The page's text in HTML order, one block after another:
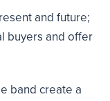
and future;
buyers and offer
band create a